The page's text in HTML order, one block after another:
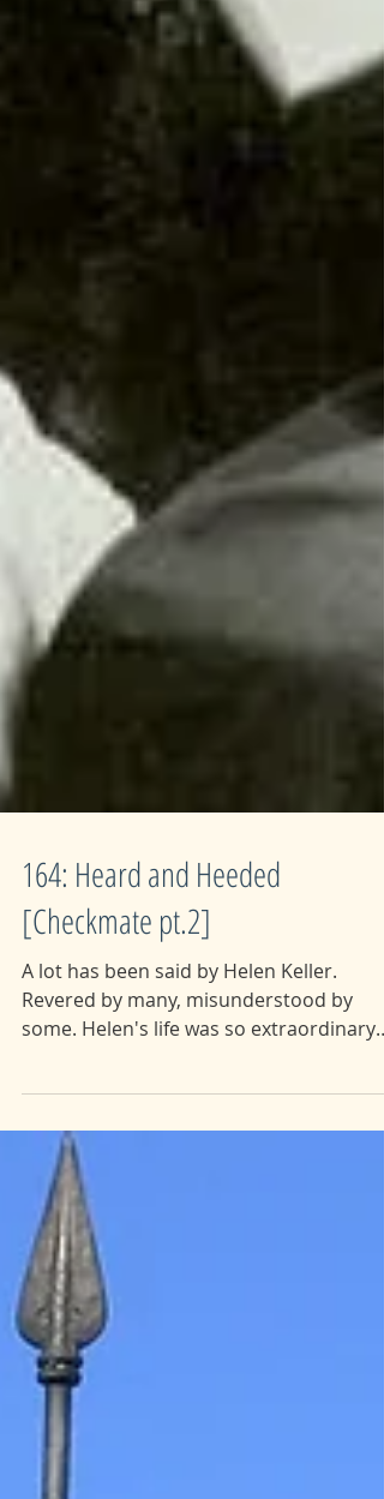
164: Heard and Heeded
[Checkmate pt.2]
that some assume her life's
accomplishments must be embellished.
How did a woman with no sight, no
hearing, living decades before the
passage of the Americans with
Act manage to do it all? But what often
gets lost in the well-deserved praise of
accomplishments is the radical idealist
behind those acts. Helen Keller was
inspiring, but she was also con